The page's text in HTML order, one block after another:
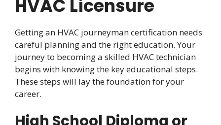
HVAC Licensure
Getting an HVAC journeyman certification needs
careful planning and the right education. Your
journey to becoming a skilled HVAC technician
begins with knowing the key educational steps.
These steps will lay the foundation for your
career.
High School Diploma or